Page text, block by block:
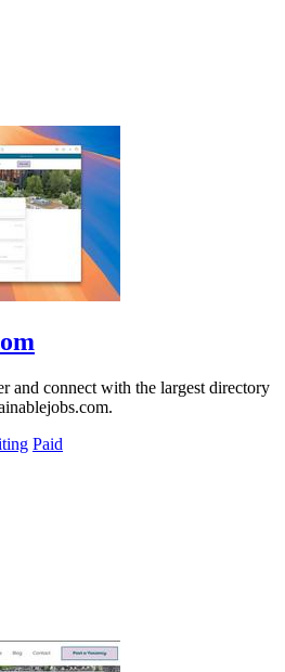
and connect with the largest directory
Paid